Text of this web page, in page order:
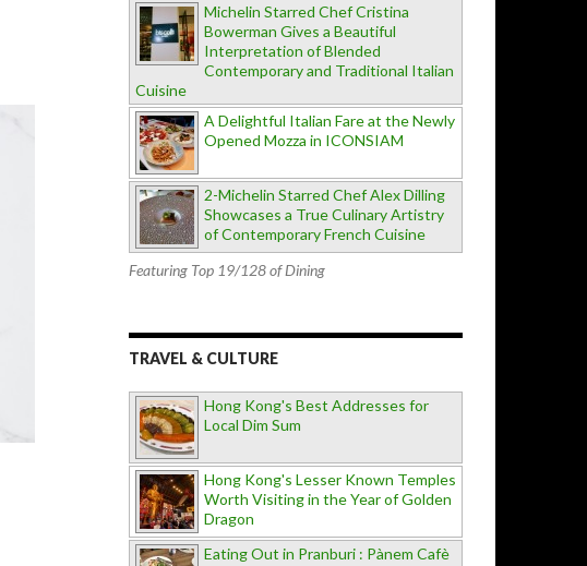
Michelin Starred Chef Cristina
Bowerman Gives a Beautiful
Interpretation of Blended
Contemporary and Traditional Italian
Cuisine
A Delightful Italian Fare at the Newly
Opened Mozza in ICONSIAM
2-Michelin Starred Chef Alex Dilling
Showcases a True Culinary Artistry
of Contemporary French Cuisine
Featuring Top 19/128 of Dining
TRAVEL & CULTURE
Hong Kong's Best Addresses for
Local Dim Sum
Hong Kong's Lesser Known Temples
Worth Visiting in the Year of Golden
Dragon
Eating Out in Pranburi : Pànem Cafè